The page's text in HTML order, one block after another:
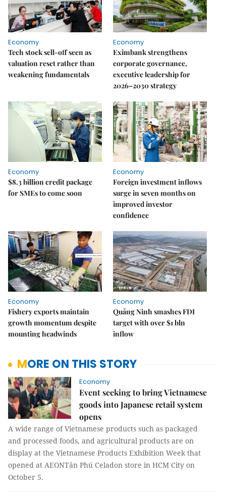
Economy
Tech stock sell-off seen as
valuation reset rather than
weakening fundamentals
Economy
Eximbank strengthens
corporate governance,
executive leadership for
2026–2030 strategy
Economy
$8.3 billion credit package
for SMEs to come soon
Economy
Foreign investment inflows
surge in seven months on
improved investor
confidence
Economy
Fishery exports maintain
growth momentum despite
mounting headwinds
Economy
Quảng Ninh smashes FDI
target with over $1 bln
inflow
MORE ON THIS STORY
Economy
Event seeking to bring Vietnamese
goods into Japanese retail system
opens
A wide range of Vietnamese products such as packaged
and processed foods, and agricultural products are on
display at the Vietnamese Products Exhibition Week that
opened at AEONTân Phú Celadon store in HCM City on
October 5.